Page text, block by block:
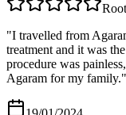
"I travelled from
treatment and it was
procedure was
Agaram for my family."